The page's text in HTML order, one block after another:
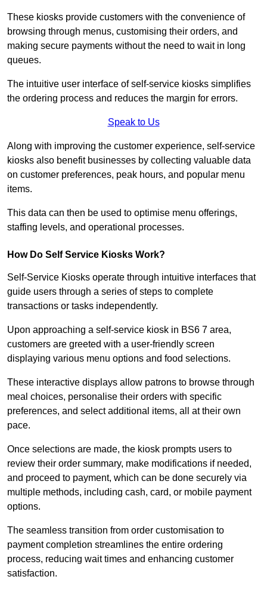
These kiosks provide customers with the convenience of
browsing through menus, customising their orders, and
making secure payments without the need to wait in long
queues.
The intuitive user interface of self-service kiosks simplifies
the ordering process and reduces the margin for errors.
Speak to Us
Along with improving the customer experience, self-service
kiosks also benefit businesses by collecting valuable data
on customer preferences, peak hours, and popular menu
items.
This data can then be used to optimise menu offerings,
staffing levels, and operational processes.
How Do Self Service Kiosks Work?
Self-Service Kiosks operate through intuitive interfaces that
guide users through a series of steps to complete
transactions or tasks independently.
Upon approaching a self-service kiosk in BS6 7 area,
customers are greeted with a user-friendly screen
displaying various menu options and food selections.
These interactive displays allow patrons to browse through
meal choices, personalise their orders with specific
preferences, and select additional items, all at their own
pace.
Once selections are made, the kiosk prompts users to
review their order summary, make modifications if needed,
and proceed to payment, which can be done securely via
multiple methods, including cash, card, or mobile payment
options.
The seamless transition from order customisation to
payment completion streamlines the entire ordering
process, reducing wait times and enhancing customer
satisfaction.